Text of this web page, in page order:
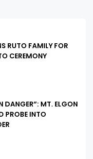
RUTO FAMILY FOR
CEREMONY
DANGER”: MT. ELGON
PROBE INTO